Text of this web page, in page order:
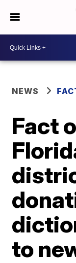
NEWS
Fact
to